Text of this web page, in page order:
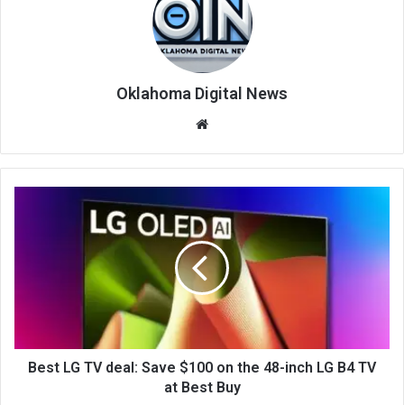
Oklahoma Digital News
te
Best LG TV deal: Save $100 on the 48-inch LG B4 TV
at Best Buy